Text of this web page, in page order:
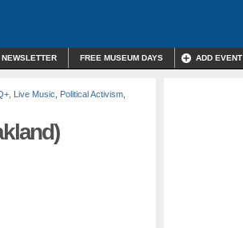
NEWSLETTER FREE MUSEUM DAYS ADD EVENT
Live Music Political Activism